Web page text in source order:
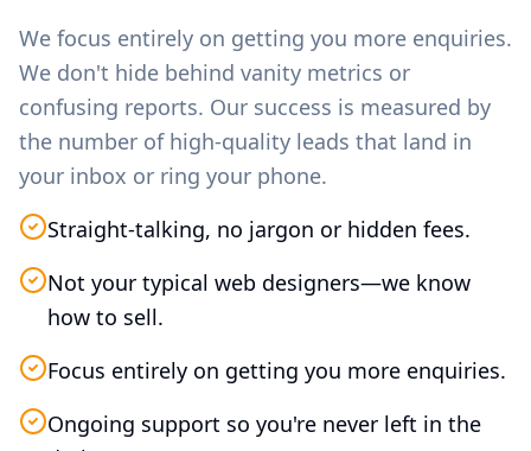
We focus entirely on getting you more enquiries.
We don't hide behind vanity metrics or
confusing reports. Our success is measured by
the number of high-quality leads that land in
your inbox or ring your phone.
Straight-talking, no jargon or hidden fees.
Not your typical web designers—we know
how to sell.
Focus entirely on getting you more enquiries.
Ongoing support so you're never left in the